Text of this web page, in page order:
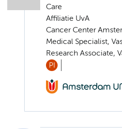
Care
Affiliatie UvA
Cancer Center
Medical Specialist,
Research Associate,
PI